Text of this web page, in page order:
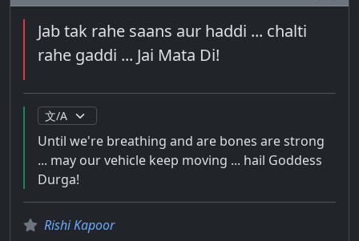
Jab tak rahe saans aur haddi ... chalti
rahe gaddi ... Jai Mata Di!
Until we're breathing and are bones are strong
... may our vehicle keep moving ... hail Goddess
Durga!
Rishi Kapoor